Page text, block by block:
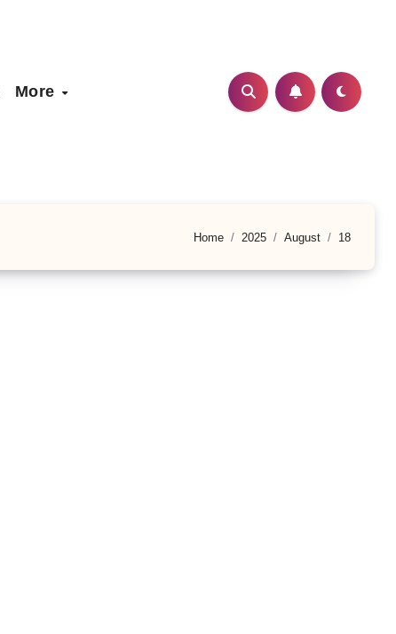
More
Home 2025 August 18